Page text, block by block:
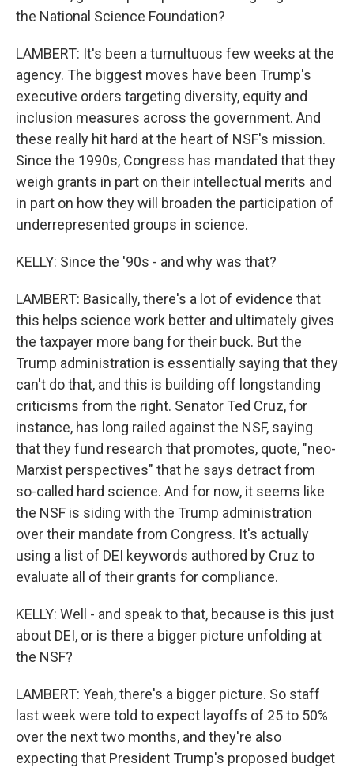
the National Science Foundation?
LAMBERT: It's been a tumultuous few weeks at the
agency. The biggest moves have been Trump's
executive orders targeting diversity, equity and
inclusion measures across the government. And
these really hit hard at the heart of NSF's mission.
Since the 1990s, Congress has mandated that they
weigh grants in part on their intellectual merits and
in part on how they will broaden the participation of
underrepresented groups in science.
KELLY: Since the '90s - and why was that?
LAMBERT: Basically, there's a lot of evidence that
this helps science work better and ultimately gives
the taxpayer more bang for their buck. But the
Trump administration is essentially saying that they
can't do that, and this is building off longstanding
criticisms from the right. Senator Ted Cruz, for
instance, has long railed against the NSF, saying
that they fund research that promotes, quote, "neo-
Marxist perspectives" that he says detract from
so-called hard science. And for now, it seems like
the NSF is siding with the Trump administration
over their mandate from Congress. It's actually
using a list of DEI keywords authored by Cruz to
evaluate all of their grants for compliance.
KELLY: Well - and speak to that, because is this just
about DEI, or is there a bigger picture unfolding at
the NSF?
LAMBERT: Yeah, there's a bigger picture. So staff
last week were told to expect layoffs of 25 to 50%
over the next two months, and they're also
expecting that President Trump's proposed budget